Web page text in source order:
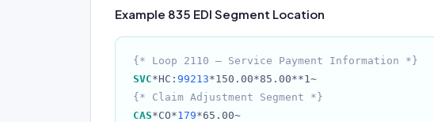
Example 835 EDI Segment Location
{* Loop 2110 — Service Payment Information *}
SVC*HC: 99213*150.00*85.00**1~
{* Claim Adjustment Segment *}
CAS*CO*179*65.00~